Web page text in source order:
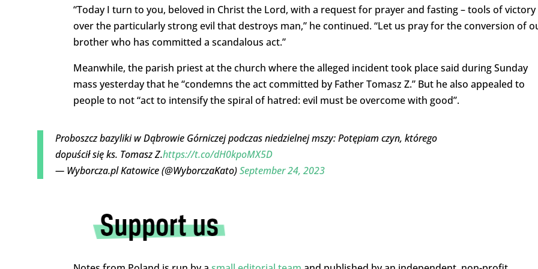
“Today I turn to you, beloved in Christ the Lord, with a request for prayer and fasting – tools of victory
over the particularly strong evil that destroys man,” he continued. “Let us pray for the conversion of
brother who has committed a scandalous act.”
Meanwhile, the parish priest at the church where the alleged incident took place said during Sunday
mass yesterday that he “condemns the act committed by Father Tomasz Z.” But he also appealed to
people to not “act to intensify the spiral of hatred: evil must be overcome with good”.
Proboszcz bazyliki w Dąbrowie Górniczej podczas niedzielnej mszy: Potępiam czyn, którego
dopuścił się ks. Tomasz Z.https://t.co/dH0kpoMX5D
— Wyborcza.pl Katowice (@WyborczaKato)September 24, 2023